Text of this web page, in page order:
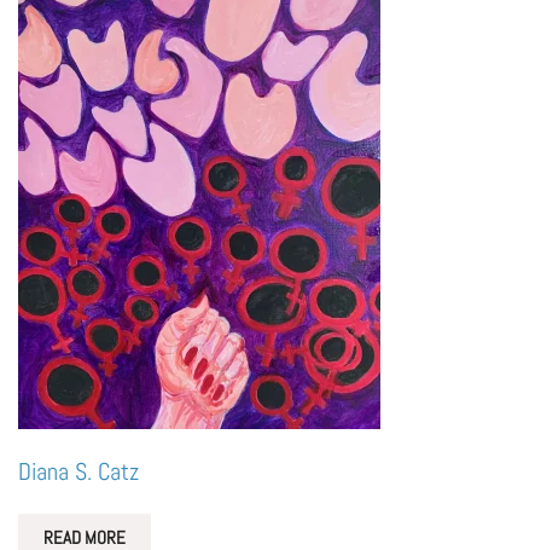
Diana S. Catz
READ MORE